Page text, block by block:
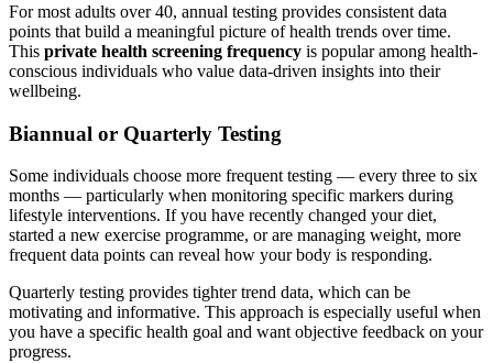
For most adults over 40, annual testing provides consistent data
points that build a meaningful picture of health trends over time.
This private health screening frequency is popular among health-
conscious individuals who value data-driven insights into their
wellbeing.
Biannual or Quarterly Testing
Some individuals choose more frequent testing — every three to six
months — particularly when monitoring specific markers during
lifestyle interventions. If you have recently changed your diet,
started a new exercise programme, or are managing weight, more
frequent data points can reveal how your body is responding.
Quarterly testing provides tighter trend data, which can be
motivating and informative. This approach is especially useful when
you have a specific health goal and want objective feedback on your
progress.